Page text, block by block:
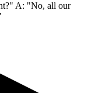
A: "No, all our